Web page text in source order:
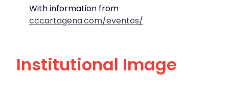
With information from
cccartagena.com/eventos/
Institutional Image